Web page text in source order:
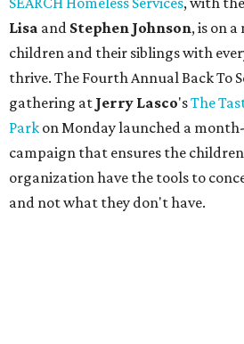
Lisa and Stephen Johnson, is on
children and their siblings with
thrive. The Fourth Annual Back To
gathering at Jerry Lasco'sThe
Park on Monday launched a
campaign that ensures the
organization have the tools to
and not what they don't have.